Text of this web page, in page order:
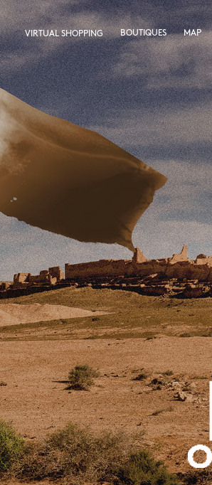
VIRTUAL SHOPPING BOUTIQUES MAP